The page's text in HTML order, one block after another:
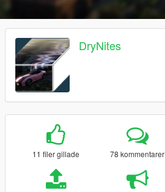
DryNites
11 filer gillade 78 kommentarer